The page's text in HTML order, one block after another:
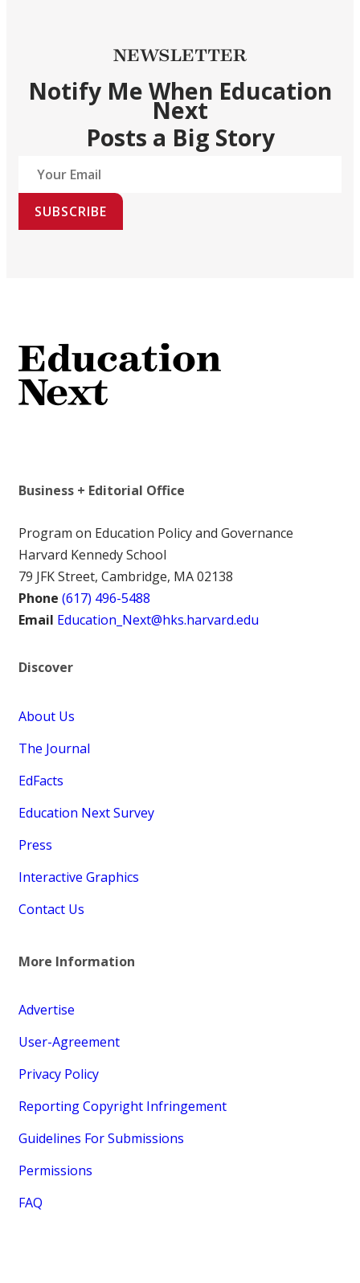
NEWSLETTER
Notify Me When Education
Next
Posts a Big Story
SUBSCRIBE
Business + Editorial Office
Program on Education Policy and Governance
Harvard Kennedy School
79 JFK Street, Cambridge, MA 02138
Phone (617) 496-5488
Email Education_Next@hks.harvard.edu
Discover
About Us
The Journal
EdFacts
Education Next Survey
Press
Interactive Graphics
Contact Us
More Information
Advertise
User-Agreement
Privacy Policy
Reporting Copyright Infringement
Guidelines For Submissions
Permissions
FAQ